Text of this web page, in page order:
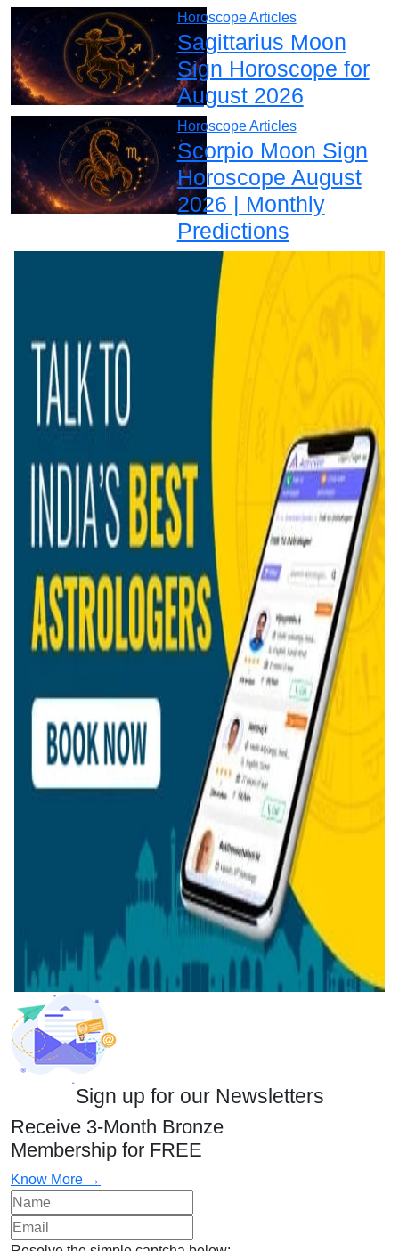
Horoscope Articles
Sagittarius Moon
Sign Horoscope for
August 2026
Horoscope Articles
Scorpio Moon Sign
Horoscope August
2026 | Monthly
Predictions
Sign up for our Newsletters
Receive 3-Month Bronze
Membership for FREE
Know More →